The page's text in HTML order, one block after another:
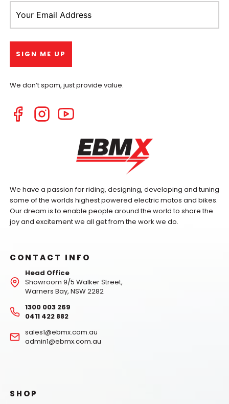
We have a passion for riding, designing, developing and tuning
some of the worlds highest powered electric motos and bikes.
Our dream is to enable people around the world to share the
joy and excitement we all get from the work we do.
CONTACT INFO
Head Office
Showroom 9/5 Walker Street,
Warners Bay, NSW 2282
1300 003 269
0411 422 882
sales1@ebmx.com.au
admin1@ebmx.com.au
SHOP
We don’t spam, just provide value.